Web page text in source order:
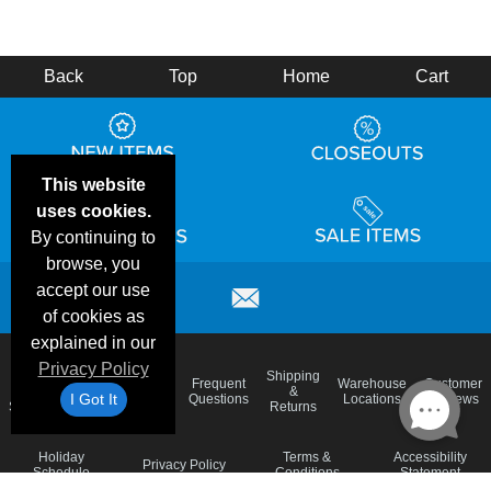
This website
uses cookies.
By continuing to
browse, you
accept our use
of cookies as
explained in our
Privacy Policy
I Got It
Back Top Home Cart
Email
Specials
Brand
Color
Charts
Frequent
Questions
Shipping
&
Returns
Warehouse
Locations
Customer
Reviews
Holiday
Schedule
Privacy Policy
Terms &
Conditions
Accessibility
Statement